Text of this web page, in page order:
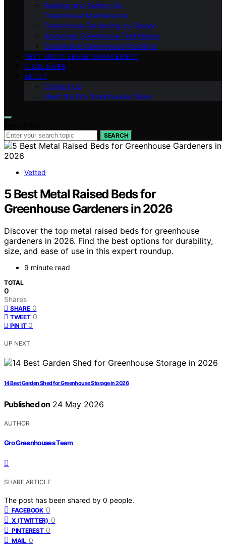
Building and Setting Up
Greenhouse Maintenance
Greenhouse Gardening by Season
Advanced Greenhouse Techniques
Sustainable Greenhouse Practices
PEST AND DISEASE MANAGEMENT
DISCLAIMER
ABOUT
Contact Us
Meet the Gro Greenhouses Team
SEARCH
Vetted
5 Best Metal Raised Beds for
Greenhouse Gardeners in 2026
Discover the top metal raised beds for greenhouse
gardeners in 2026. Find the best options for durability,
size, and ease of use in this expert roundup.
9 minute read
TOTAL
0
Shares
SHARE 0
TWEET 0
PIN IT 0
UP NEXT
14 Best Garden Shed for Greenhouse Storage in 2026
Published on 24 May 2026
AUTHOR
Gro Greenhouses Team
SHARE ARTICLE
The post has been shared by 0 people.
FACEBOOK 0
X (TWITTER) 0
PINTEREST 0
MAIL 0